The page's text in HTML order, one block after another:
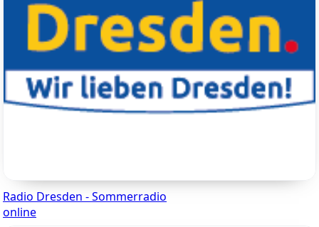
Radio Dresden - Sommerradio
online